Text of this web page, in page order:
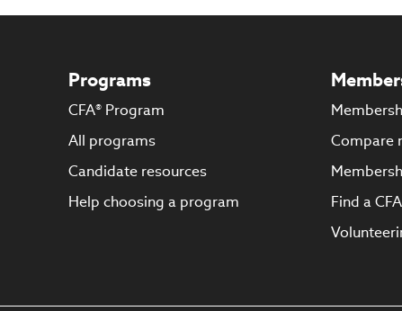
Programs
CFA® Program
All programs
Candidate resources
Help choosing a program
Compare
Find a